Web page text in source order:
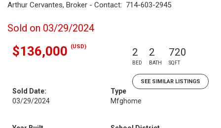
Arthur Cervantes, Broker - Contact: 714-603-2945
Sold on 03/29/2024
$136,000 (USD) 2
BED
2
BATH
720
SQFT
SEE SIMILAR LISTINGS
Sold Date:
03/29/2024
Type
Mfghome